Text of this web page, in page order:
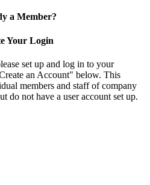
a Member?
Your Login
set up and log in to your
an Account" below. This
members and staff of company
do not have a user account set up.